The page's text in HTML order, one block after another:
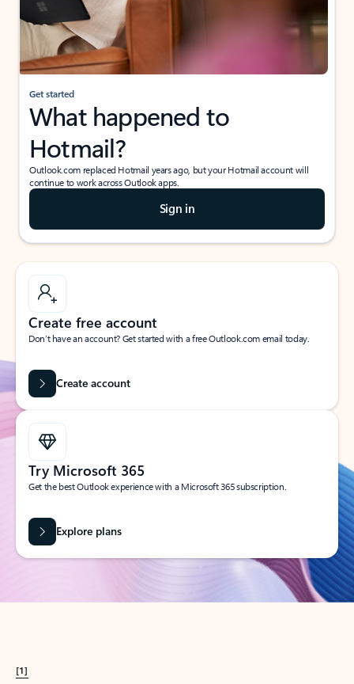
Get started
What happened to
Hotmail?
Outlook.com replaced Hotmail years ago, but your Hotmail account will
continue to work across Outlook apps.
Sign in
Create free account
Don’t have an account? Get started with a free Outlook.com email today.
Create account
Try Microsoft 365
Get the best Outlook experience with a Microsoft 365 subscription.
Explore plans
[1]